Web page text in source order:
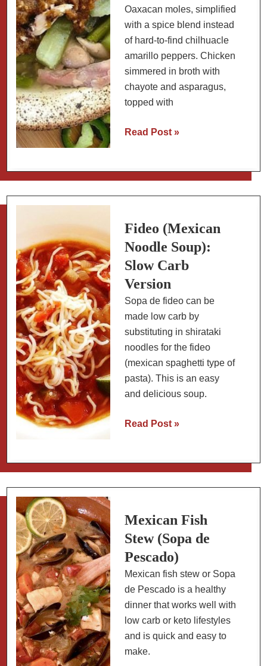
Oaxacan moles, simplified
with a spice blend instead
of hard-to-find chilhuacle
amarillo peppers. Chicken
simmered in broth with
chayote and asparagus,
topped with
Chicken
with
Chayote
Mole
Using
Blend)
Read Post »
Fideo (Mexican
Noodle Soup):
Slow Carb
Version
Sopa de fideo can be
made low carb by
substituting in shirataki
noodles for the fideo
(mexican spaghetti type of
pasta). This is an easy
and delicious soup.
Fideo
Slow
Version
Read Post »
Mexican Fish
Stew (Sopa de
Pescado)
Mexican fish stew or Sopa
de Pescado is a healthy
dinner that works well with
low carb or keto lifestyles
and is quick and easy to
make.